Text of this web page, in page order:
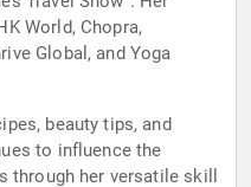
World, Chopra,
Global, and Yoga
beauty tips, and
to influence the
through her versatile skill